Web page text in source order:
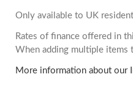
Only available to UK
Rates of finance offered in
When adding multiple items
More information about our